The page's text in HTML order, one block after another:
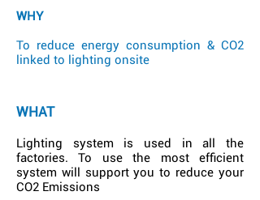
WHY
To reduce energy consumption & CO2
linked to lighting onsite
WHAT
Lighting system is used in all the
factories. To use the most efficient
system will support you to reduce your
CO2 Emissions